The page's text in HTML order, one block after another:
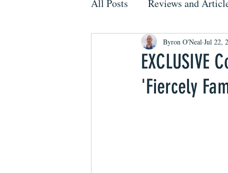
All Posts Reviews and
EXCLUSIVE
'Fiercely
Byron O'Neal Jul 22,